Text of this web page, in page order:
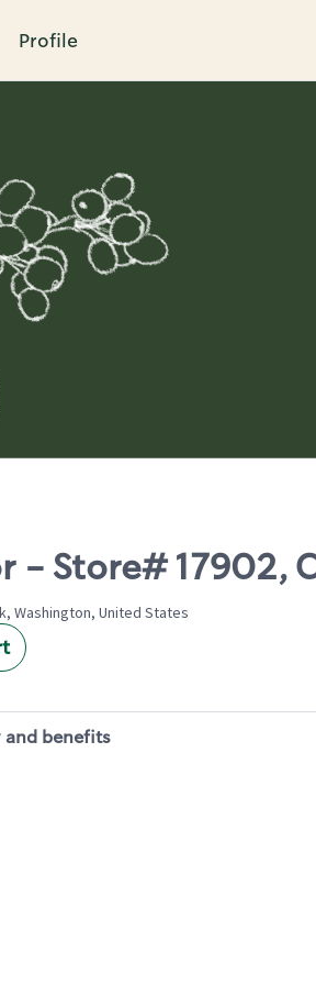
Profile
Store# 17902,
Washington, United States
and benefits